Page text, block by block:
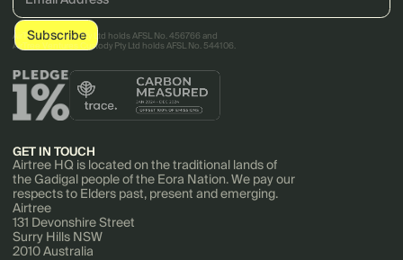
AirTree Ventures Pty Ltd holds AFSL No. 456766 and
AirTree Ventures Custody Pty Ltd holds AFSL No. 544106.
GET IN TOUCH
Airtree HQ is located on the traditional lands of
the Gadigal people of the Eora Nation. We pay our
respects to Elders past, present and emerging.
Airtree
131 Devonshire Street
Surry Hills NSW
2010 Australia